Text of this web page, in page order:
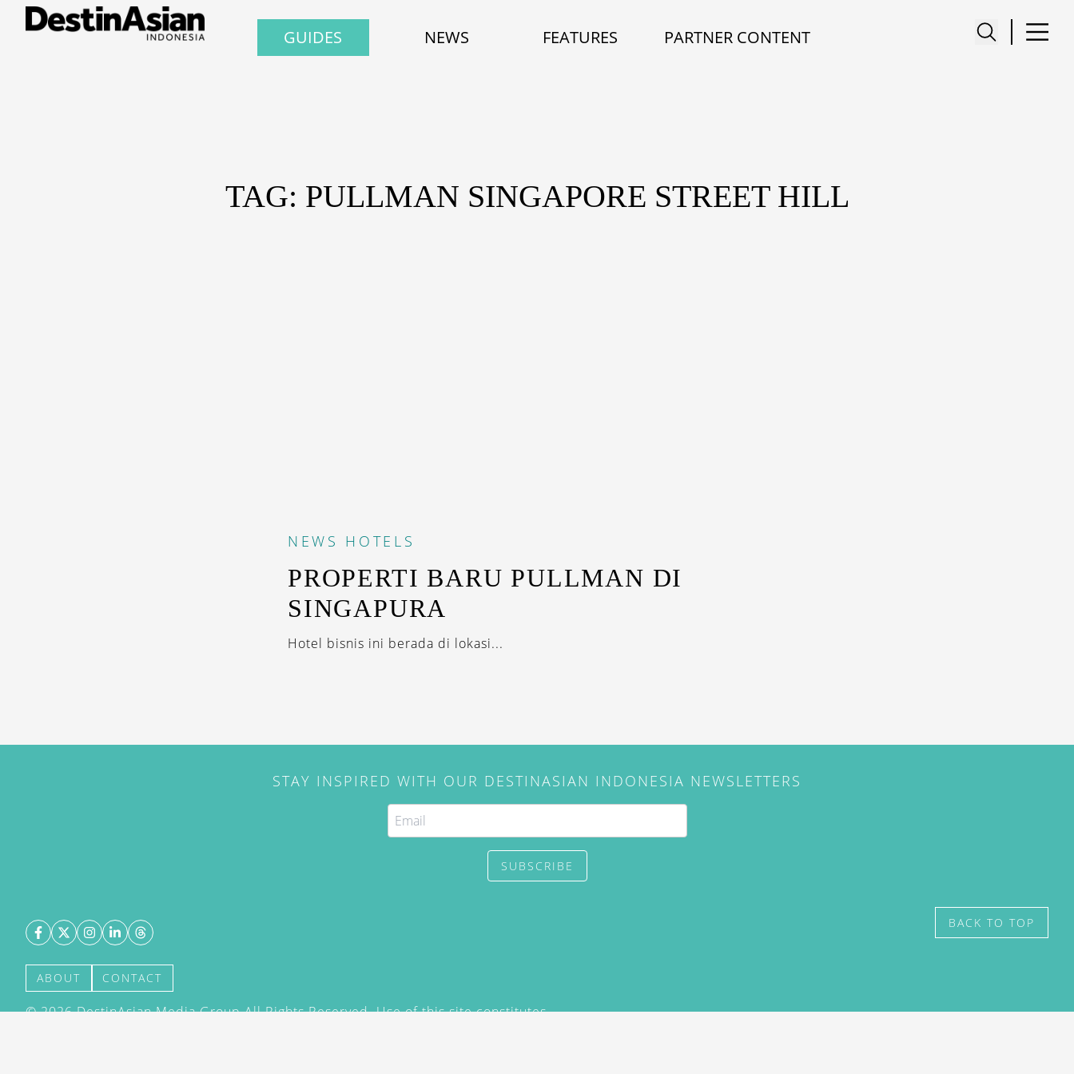
GUIDES NEWS FEATURES PARTNER CONTENT
TAG: PULLMAN SINGAPORE STREET HILL
NEWS HOTELS
PROPERTI BARU PULLMAN DI
SINGAPURA
Hotel bisnis ini berada di lokasi...
STAY INSPIRED WITH OUR DESTINASIAN INDONESIA NEWSLETTERS
SUBSCRIBE
ABOUT CONTACT
©2026DestinAsian Media Group All Rights Reserved. Use of this site constitutes
BACK TO TOP